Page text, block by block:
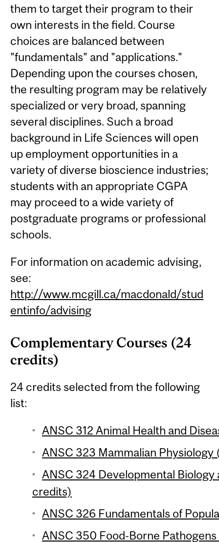
them to target their program to their
own interests in the field. Course
choices are balanced between
"fundamentals" and "applications."
Depending upon the courses chosen,
the resulting program may be relatively
specialized or very broad, spanning
several disciplines. Such a broad
background in Life Sciences will open
up employment opportunities in a
variety of diverse bioscience industries;
students with an appropriate CGPA
may proceed to a wide variety of
postgraduate programs or professional
schools.
For information on academic advising,
see:
http://www.mcgill.ca/macdonald/stud
entinfo/advising
Complementary Courses (24
credits)
24 credits selected from the following
list:
ANSC 312 Animal Health and
ANSC 323 Mammalian
ANSC 324 Developmental
credits)
ANSC 326 Fundamentals of
ANSC 350 Food-Borne